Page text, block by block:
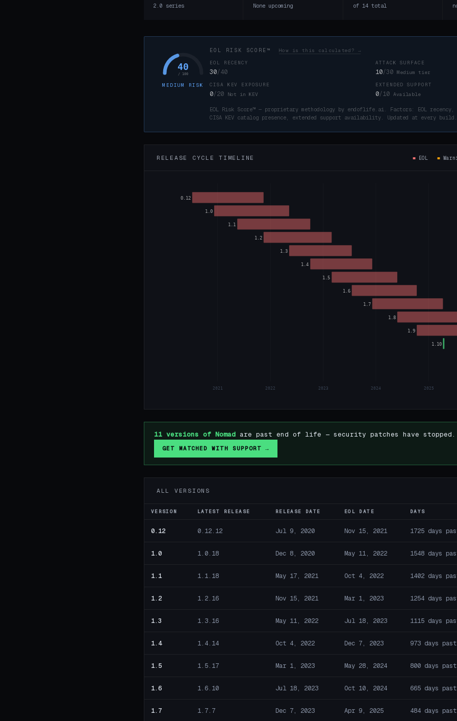
2.0 series None upcoming of 14 total
40
/ 100
MEDIUM RISK
EOL RISK SCORE™ How is this calculated? →
EOL RECENCY
30/40
ATTACK SURFACE
10/30 Medium tier
CISA KEV EXPOSURE
0/20 Not in KEV
EXTENDED SUPPORT
0/10 Available
EOL Risk Score™ — proprietary methodology by endoflife.ai. Factors: EOL
CISA KEV catalog presence, extended support availability. Updated at every build.
RELEASE CYCLE TIMELINE ■ EOL ■
2021 2022 2023 2024 2025
0.12
1.0
1.1
1.2
1.3
1.4
1.5
1.6
1.7
1.8
1.9
1.10
11 versions of Nomad are past end of life — security patches have stopped.
GET MATCHED WITH SUPPORT →
ALL VERSIONS
VERSION LATEST RELEASE RELEASE DATE EOL DATE DAYS
0.12 0.12.12 Jul 9, 2020 Nov 15, 2021 1725 days
1.0 1.0.18 Dec 8, 2020 May 11, 2022 1548 days
1.1 1.1.18 May 17, 2021 Oct 4, 2022 1402 days
1.2 1.2.16 Nov 15, 2021 Mar 1, 2023 1254 days
1.3 1.3.16 May 11, 2022 Jul 18, 2023 1115 days
1.4 1.4.14 Oct 4, 2022 Dec 7, 2023 973 days past
1.5 1.5.17 Mar 1, 2023 May 28, 2024 800 days past
1.6 1.6.10 Jul 18, 2023 Oct 10, 2024 665 days past
1.7 1.7.7 Dec 7, 2023 Apr 9, 2025 484 days past